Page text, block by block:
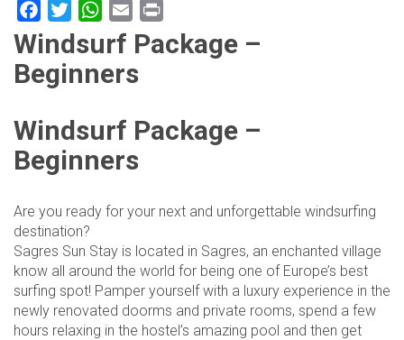
FacebookTwitterWhatsApp
Email
Windsurf Package –
Beginners
Windsurf Package –
Beginners
Are you ready for your next and unforgettable windsurfing
destination?
Sagres Sun Stay is located in Sagres, an enchanted village
know all around the world for being one of Europe’s best
surfing spot! Pamper yourself with a luxury experience in the
newly renovated doorms and private rooms, spend a few
hours relaxing in the hostel’s amazing pool and then get